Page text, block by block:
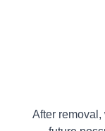
After removal,